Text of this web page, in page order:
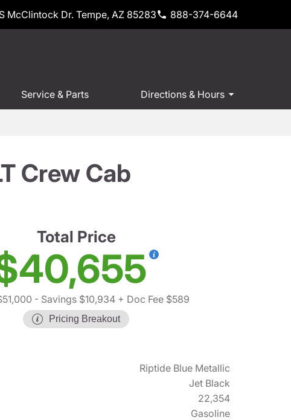
McClintock Dr. Tempe, AZ 85283 888-374-6644
Service & Parts Directions & Hours
Crew Cab
Total Price
- Savings $10,934 + Doc Fee $589
Pricing Breakout
Riptide Blue Metallic
Jet Black
22,354
Gasoline